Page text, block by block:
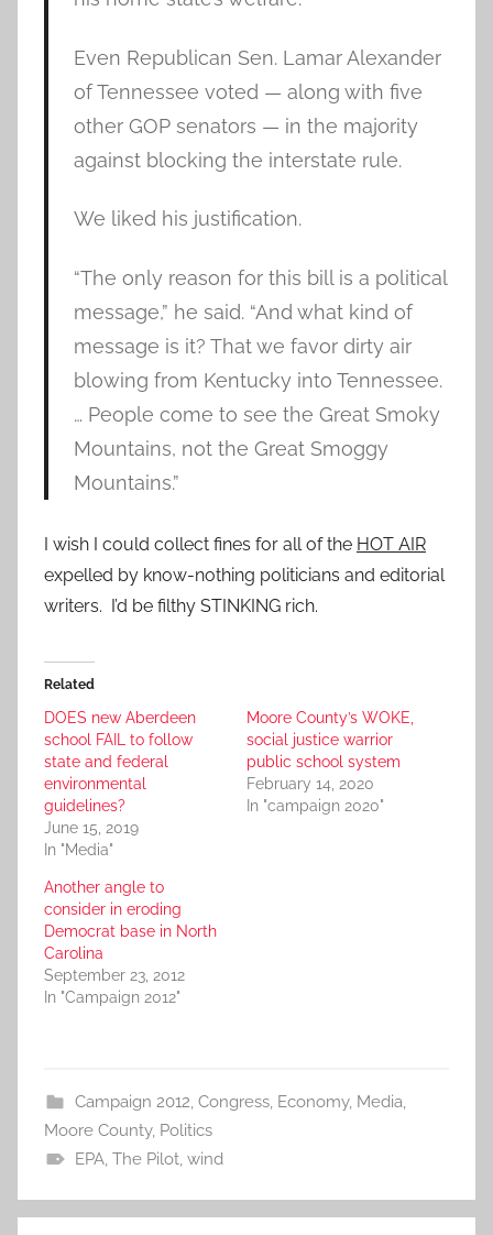
Even Republican Sen. Lamar Alexander
of Tennessee voted — along with five
other GOP senators — in the majority
against blocking the interstate rule.
We liked his justification.
“The only reason for this bill is a political
message,” he said. “And what kind of
message is it? That we favor dirty air
blowing from Kentucky into Tennessee.
… People come to see the Great Smoky
Mountains, not the Great Smoggy
Mountains.”
I wish I could collect fines for all of the HOT AIR
expelled by know-nothing politicians and editorial
writers. I’d be filthy STINKING rich.
Related
DOES new Aberdeen
school FAIL to follow
state and federal
environmental
guidelines?
June 15, 2019
In "Media"
Moore County’s WOKE,
social justice warrior
public school system
February 14, 2020
In "campaign 2020"
Another angle to
consider in eroding
Democrat base in North
Carolina
September 23, 2012
In "Campaign 2012"
Campaign 2012, Congress, Economy, Media,
Moore County, Politics
EPA, The Pilot, wind